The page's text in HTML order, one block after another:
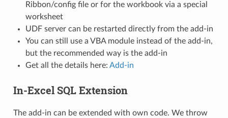
Ribbon/config file or for the workbook via a special
worksheet
UDF server can be restarted directly from the add-in
You can still use a VBA module instead of the add-in,
but the recommended way is the add-in
Get all the details here: Add-in
In-Excel SQL Extension
The add-in can be extended with own code. We throw